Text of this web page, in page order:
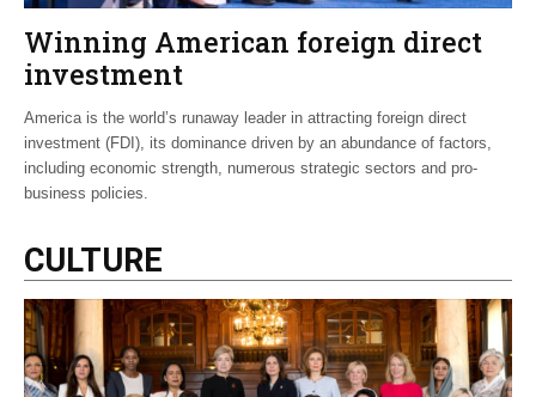
Winning American foreign direct
investment
America is the world’s runaway leader in attracting foreign direct
investment (FDI), its dominance driven by an abundance of factors,
including economic strength, numerous strategic sectors and pro-
business policies.
CULTURE